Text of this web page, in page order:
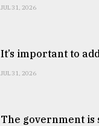
JUL 31, 2026
It’s important to
JUL 31, 2026
The government is